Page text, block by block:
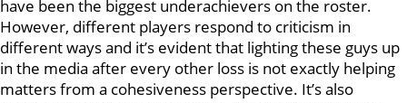
have been the biggest underachievers on the roster.
However, different players respond to criticism in
different ways and it’s evident that lighting these guys up
in the media after every other loss is not exactly helping
matters from a cohesiveness perspective. It’s also